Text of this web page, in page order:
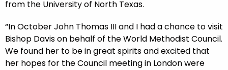
from the University of North Texas.
“In October John Thomas III and I had a chance to visit
Bishop Davis on behalf of the World Methodist Council.
We found her to be in great spirits and excited that
her hopes for the Council meeting in London were